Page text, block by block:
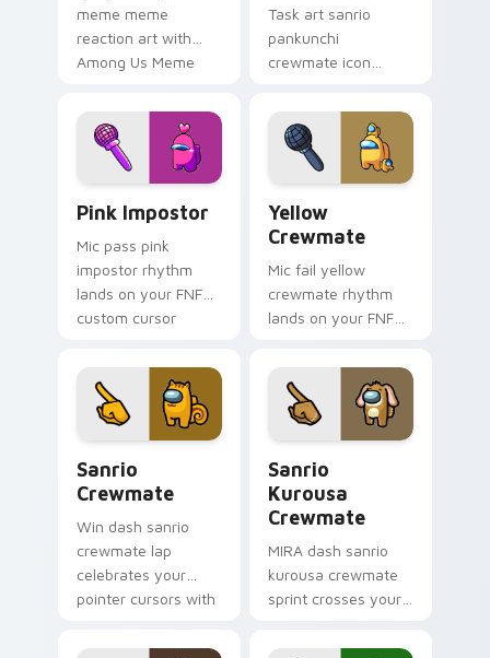
meme meme
reaction art with
Among Us Meme
pointer pair with
viral custom cursor
charm.
Task art sanrio
pankunchi
crewmate icon
Us custom cursor
tabs with chore
pointer flair.
Pink Impostor
Mic pass pink
impostor rhythm
lands on your FNF
custom cursor
mod chart flair.
Yellow
Crewmate
Mic fail yellow
crewmate rhythm
lands on your FNF
pointer pair with
mod chart flair.
Sanrio
Crewmate
Win dash sanrio
crewmate lap
celebrates your
pointer cursors with
victory pointer
Sanrio
Kurousa
Crewmate
MIRA dash sanrio
kurousa crewmate
sprint crosses your
cursor tabs with HQ